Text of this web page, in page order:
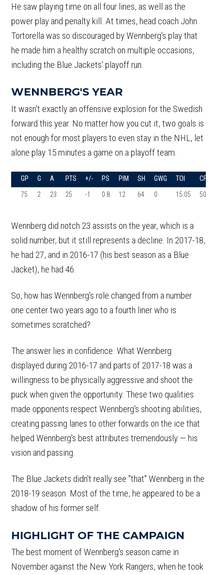
He saw playing time on all four lines, as well as the
power play and penalty kill. At times, head coach John
Tortorella was so discouraged by Wennberg's play that
he made him a healthy scratch on multiple occasions,
including the Blue Jackets' playoff run.
WENNBERG'S YEAR
It wasn't exactly an offensive explosion for the Swedish
forward this year. No matter how you cut it, two goals is
not enough for most players to even stay in the NHL, let
alone play 15 minutes a game on a playoff team.
GP G A PTS +/- PS PIM SH GWG TOI CF%
75 2 23 25 -1 0.8 12 64 0 15:05 50.8
Wennberg did notch 23 assists on the year, which is a
solid number, but it still represents a decline. In 2017-18,
he had 27, and in 2016-17 (his best season as a Blue
Jacket), he had 46.
So, how has Wennberg's role changed from a number
one center two years ago to a fourth liner who is
sometimes scratched?
The answer lies in confidence. What Wennberg
displayed during 2016-17 and parts of 2017-18 was a
willingness to be physically aggressive and shoot the
puck when given the opportunity. These two qualities
made opponents respect Wennberg's shooting abilities,
creating passing lanes to other forwards on the ice that
helped Wennberg's best attributes tremendously — his
vision and passing.
The Blue Jackets didn't really see "that" Wennberg in the
2018-19 season. Most of the time, he appeared to be a
shadow of his former self.
HIGHLIGHT OF THE CAMPAIGN
The best moment of Wennberg's season came in
November against the New York Rangers, when he took